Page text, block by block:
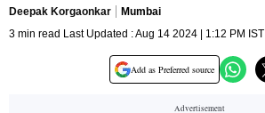
Deepak Korgaonkar
Mumbai
3 min read Last Updated : Aug 14 2024 | 1:12 PM IST
Add as Preferred source